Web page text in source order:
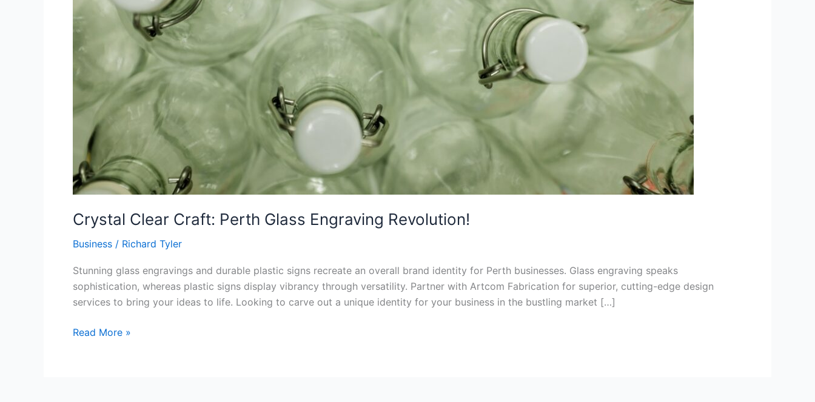
Crystal Clear Craft: Perth Glass Engraving Revolution!
Business / Richard Tyler
Stunning glass engravings and durable plastic signs recreate an overall brand identity for Perth businesses. Glass engraving speaks
sophistication, whereas plastic signs display vibrancy through versatility. Partner with Artcom Fabrication for superior, cutting-edge design
services to bring your ideas to life. Looking to carve out a unique identity for your business in the bustling market […]
Read More »